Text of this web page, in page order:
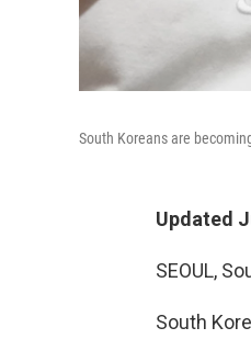
South Koreans are
Updated
SEOUL,
South